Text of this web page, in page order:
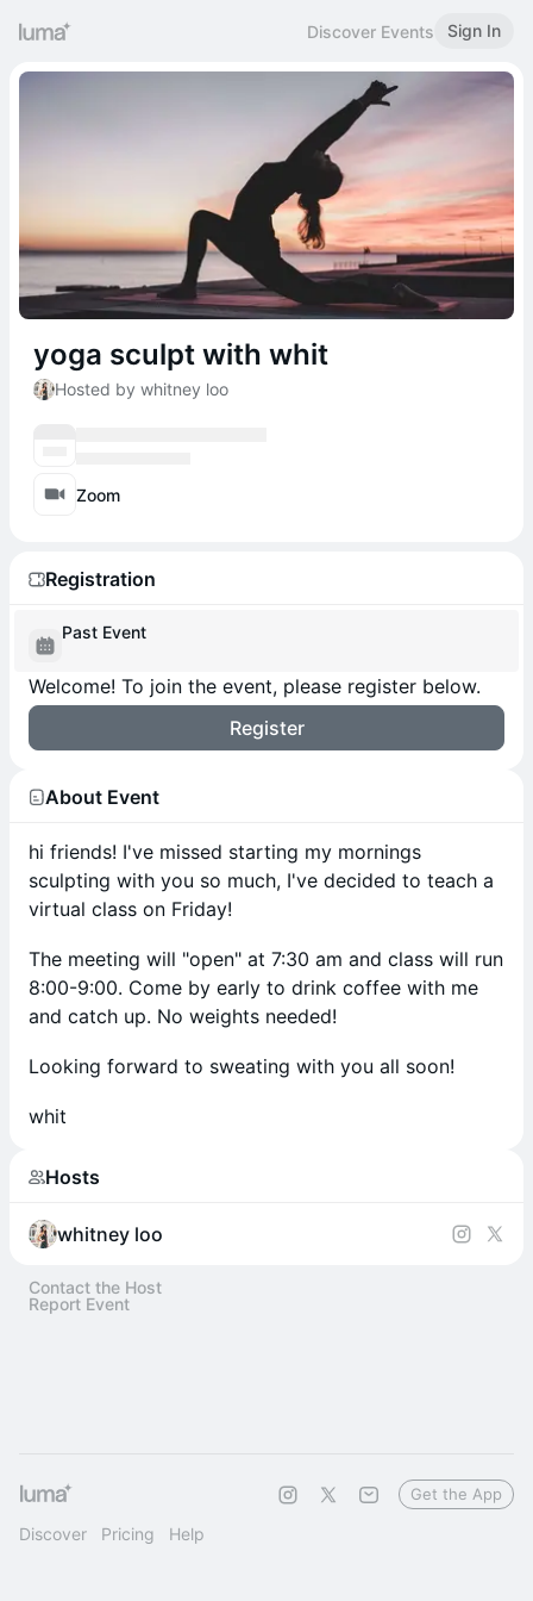
Discover Events Sign In
yoga sculpt with whit
Hosted by whitney loo
Zoom
Registration
Past Event
Welcome! To join the event, please register below.
Register
About Event
hi friends! I've missed starting my mornings
sculpting with you so much, I've decided to teach a
virtual class on Friday!
The meeting will "open" at 7:30 am and class will run
8:00-9:00. Come by early to drink coffee with me
and catch up. No weights needed!
Looking forward to sweating with you all soon!
whit
Hosts
whitney loo
Contact the Host
Report Event
Discover Pricing Help
Get the App